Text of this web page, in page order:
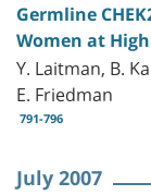
Germline
Women at
Y. Laitman, B.
E. Friedman
791-796
July 2007